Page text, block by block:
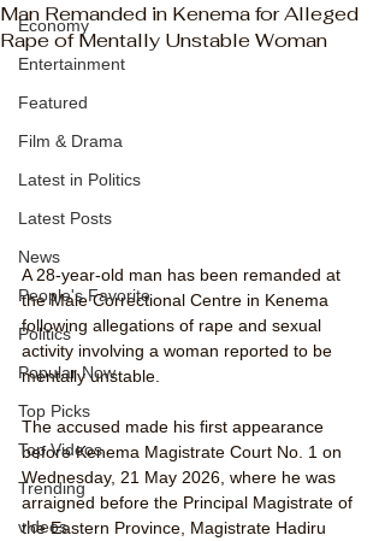
Economy
Entertainment
Featured
Film & Drama
Latest in Politics
Latest Posts
News
People's Favorite
Politics
Popular Now
Top Picks
Top Videos
Trending
videos
Man Remanded in Kenema for Alleged
Rape of Mentally Unstable Woman
A 28-year-old man has been remanded at
the Male Correctional Centre in Kenema
following allegations of rape and sexual
activity involving a woman reported to be
mentally unstable.
The accused made his first appearance
before Kenema Magistrate Court No. 1 on
Wednesday, 21 May 2026, where he was
arraigned before the Principal Magistrate of
the Eastern Province, Magistrate Hadiru